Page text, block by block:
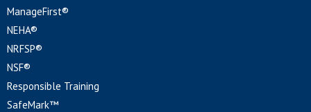
ManageFirst®
NEHA®
NRFSP®
NSF®
Responsible Training
SafeMark™